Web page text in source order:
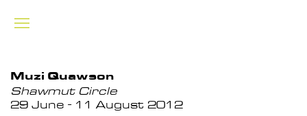
Muzi Quawson
Shawmut Circle
29 June - 11 August 2012